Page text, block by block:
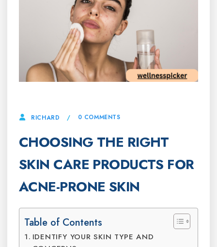
RICHARD 0 COMMENTS
CHOOSING THE RIGHT
SKIN CARE PRODUCTS FOR
ACNE-PRONE SKIN
Table of Contents
IDENTIFY YOUR SKIN TYPE AND